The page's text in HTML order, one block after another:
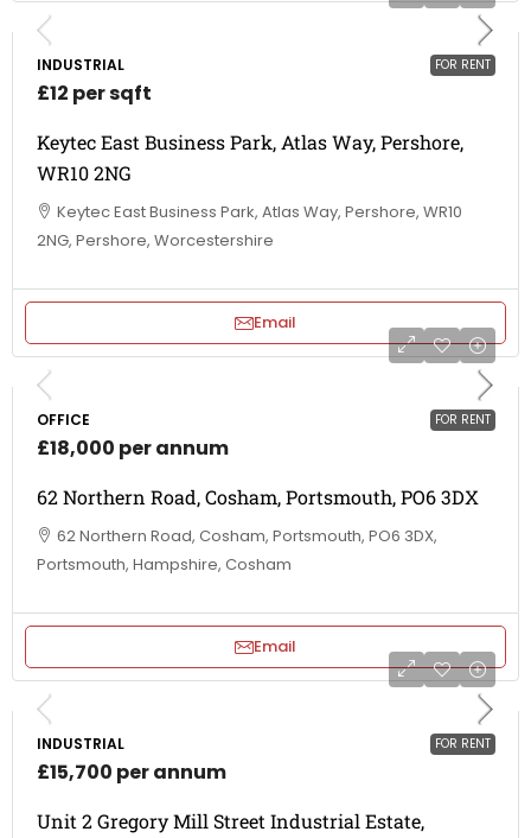
FOR RENT
INDUSTRIAL
£12 per sqft
Keytec East Business Park, Atlas Way, Pershore,
WR10 2NG
Keytec East Business Park, Atlas Way, Pershore, WR10
2NG, Pershore, Worcestershire
Email
FOR RENT
OFFICE
£18,000 per annum
62 Northern Road, Cosham, Portsmouth, PO6 3DX
62 Northern Road, Cosham, Portsmouth, PO6 3DX,
Portsmouth, Hampshire, Cosham
Email
FOR RENT
INDUSTRIAL
£15,700 per annum
Unit 2 Gregory Mill Street Industrial Estate,